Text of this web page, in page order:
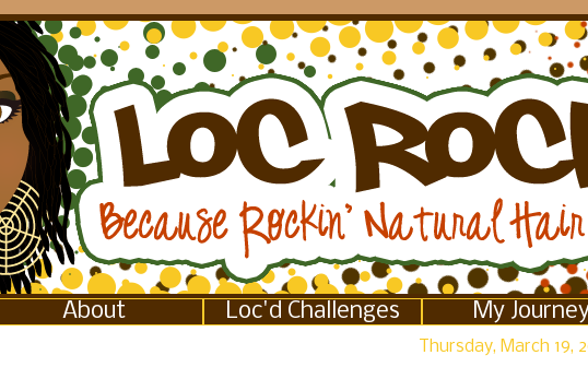
About Loc'd Challenges My
Thursday, March 19,